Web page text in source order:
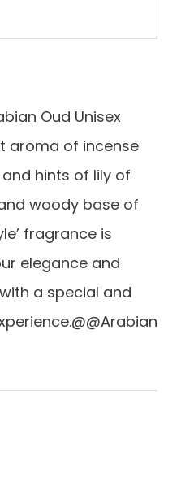
Oud Unisex
aroma of incense
hints of lily of
woody base of
fragrance is
elegance and
a special and